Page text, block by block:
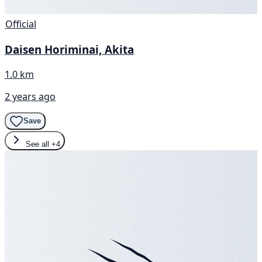
Official
Daisen Horiminai, Akita
1.0 km
2 years ago
Save
See all +4